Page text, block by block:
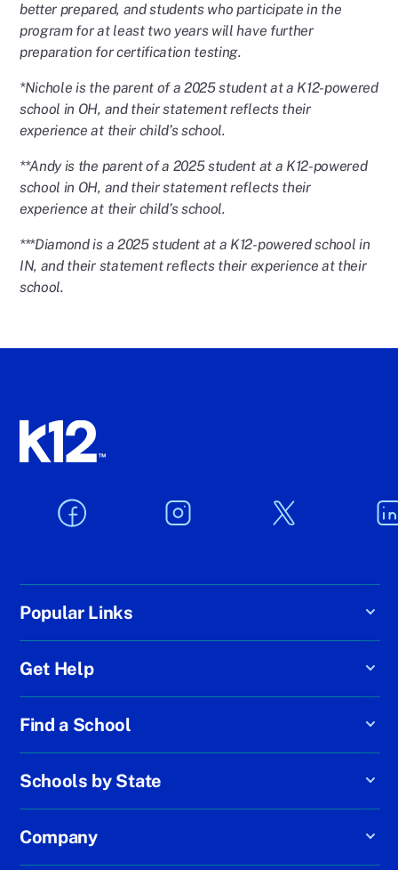
better prepared, and students who participate in the
program for at least two years will have further
preparation for certification testing.
*Nichole is the parent of a 2025 student at a K12-powered
school in OH, and their statement reflects their
experience at their child’s school.
**Andy is the parent of a 2025 student at a K12-powered
school in OH, and their statement reflects their
experience at their child’s school.
***Diamond is a 2025 student at a K12-powered school in
IN, and their statement reflects their experience at their
school.
Popular Links
Get Help
Find a School
Schools by State
Company